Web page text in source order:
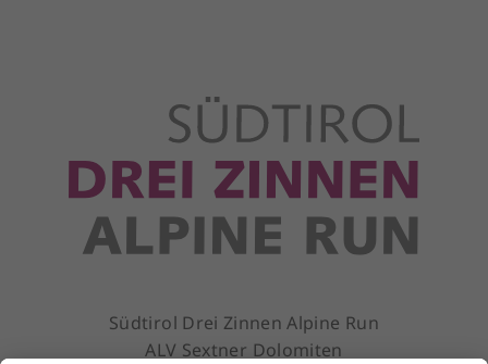
Südtirol Drei Zinnen Alpine Run
ALV Sextner Dolomiten